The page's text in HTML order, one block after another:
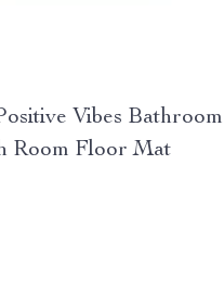
Vibes Bathroom
Room Floor Mat